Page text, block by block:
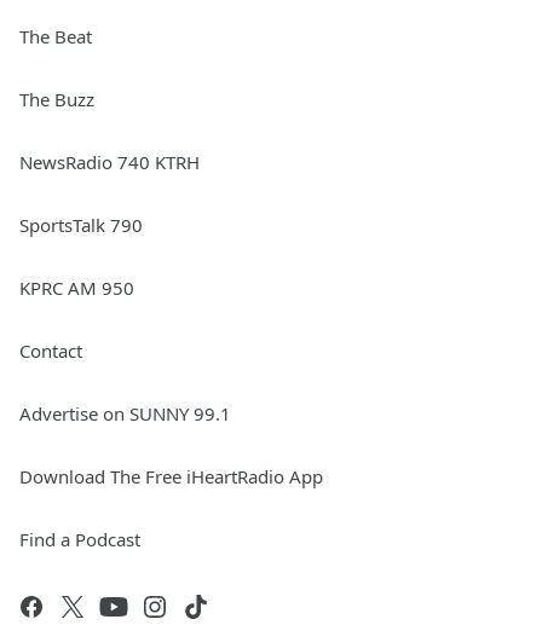
The Beat
The Buzz
NewsRadio 740 KTRH
SportsTalk 790
KPRC AM 950
Contact
Advertise on SUNNY 99.1
Download The Free iHeartRadio App
Find a Podcast